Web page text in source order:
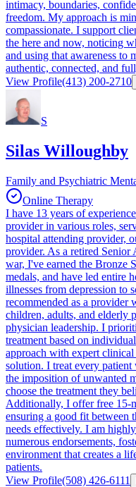
intimacy, boundaries,
freedom. My approach is
compassionate. I support
the here and now, noticing
and using that awareness to
authentic, connected, and
View Profile(413) 200-2710
S
Silas Willoughby
Family and Psychiatric
Online Therapy
I have 13 years of
provider in various roles,
hospital attending provider,
provider. As a retired
war, I've earned the Bronze
medals, and have led entire
illnesses from depression to
recommended as a provider
children, adults, and elderly
physician leadership. I
treatment based on
approach with expert
solution. I treat every
the imposition of unwanted
choose the treatment they
Additionally, I offer free 15-
ensuring a good fit between
needs effectively. I am
numerous endorsements,
environment that creates a
patients.
View Profile(508) 426-6111